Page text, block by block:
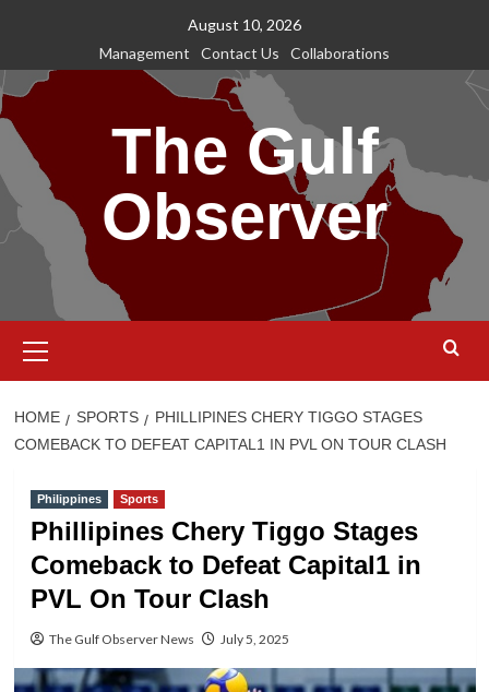
content
August 10, 2026
Management
Contact Us Collaborations
The Gulf
Observer
Menu
HOME SPORTS
PHILLIPINES CHERY TIGGO STAGES
COMEBACK TO DEFEAT CAPITAL1 IN PVL ON TOUR CLASH
Philippines Sports
Phillipines Chery Tiggo Stages
Comeback to Defeat Capital1 in
PVL On Tour Clash
The Gulf Observer News July 5, 2025